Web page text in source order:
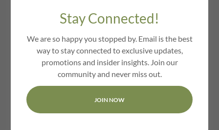
Stay Connected!
We are so happy you stopped by. Email is the best
way to stay connected to exclusive updates,
promotions and insider insights. Join our
community and never miss out.
JOIN NOW